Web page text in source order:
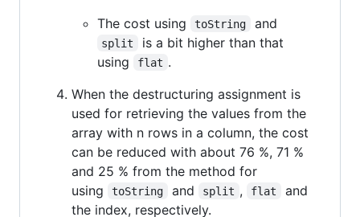
The cost using
toString and
split
is a bit higher than that
using
flat .
When the destructuring assignment is
used for retrieving the values from the
array with n rows in a column, the cost
can be reduced with about 76 %, 71 %
and 25 % from the method for
using
toString and split , flat
and
the index, respectively.